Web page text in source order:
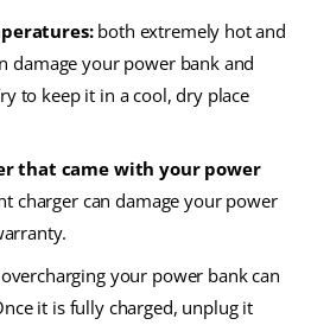
both extremely hot and
damage your power bank and
to keep it in a cool, dry place
that came with your power
charger can damage your power
your power bank can
it is fully charged, unplug it